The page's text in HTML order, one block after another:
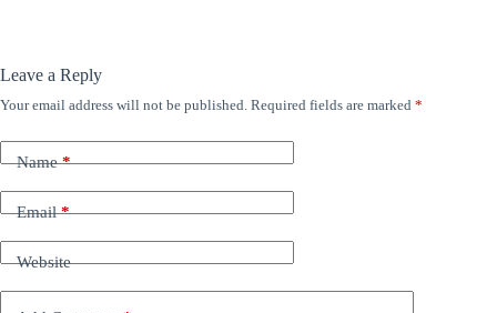
Leave a Reply
Your email address will not be published. Required fields are marked *
Name*
Email*
Website